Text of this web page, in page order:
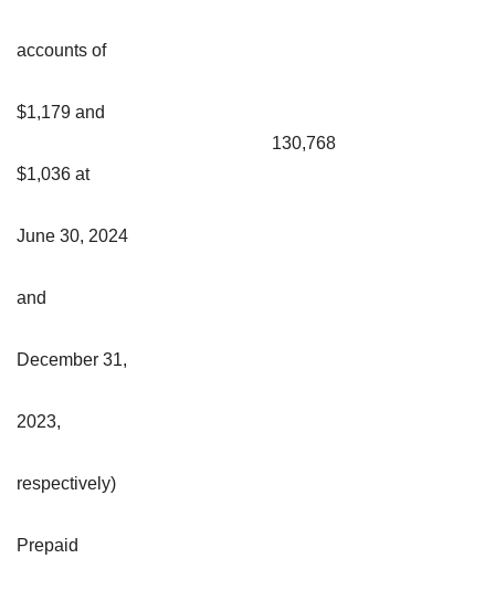
accounts of
$1,179 and
$1,036 at
June 30, 2024
and
December 31,
2023,
respectively)
130,768
Prepaid